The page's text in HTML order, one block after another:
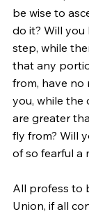
be wise to
do it? Will you
step, while
that any
from, have no
you, while the
are greater
fly from? Will
of so fearful a
All profess to
Union, if all